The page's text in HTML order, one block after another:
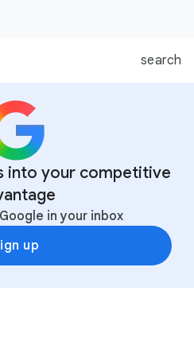
search
into your competitive
in your inbox
up